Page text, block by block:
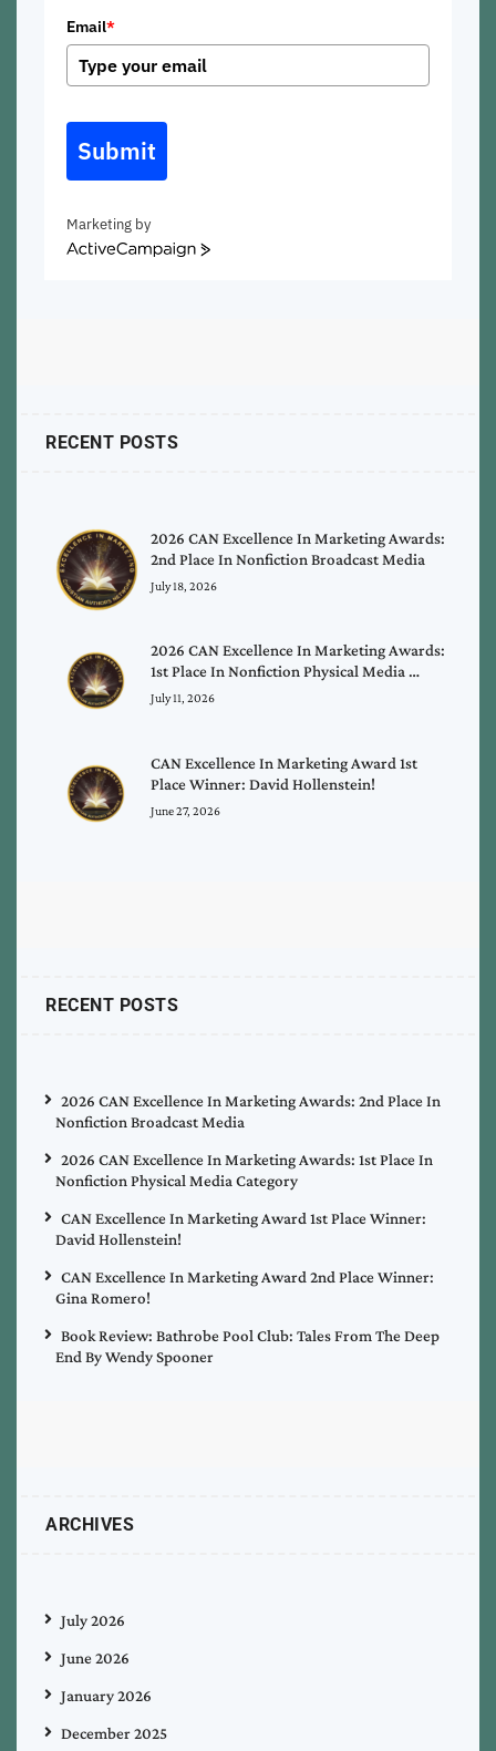
Email*
Submit
Marketing by
ActiveCampaign
RECENT POSTS
2026 CAN Excellence In Marketing Awards:
2nd Place In Nonfiction Broadcast Media
July 18, 2026
2026 CAN Excellence In Marketing Awards:
1st Place In Nonfiction Physical Media …
July 11, 2026
CAN Excellence In Marketing Award 1st
Place Winner: David Hollenstein!
June 27, 2026
RECENT POSTS
2026 CAN Excellence In Marketing Awards: 2nd Place In
Nonfiction Broadcast Media
2026 CAN Excellence In Marketing Awards: 1st Place In
Nonfiction Physical Media Category
CAN Excellence In Marketing Award 1st Place Winner:
David Hollenstein!
CAN Excellence In Marketing Award 2nd Place Winner:
Gina Romero!
Book Review: Bathrobe Pool Club: Tales From The Deep
End By Wendy Spooner
ARCHIVES
July 2026
June 2026
January 2026
December 2025